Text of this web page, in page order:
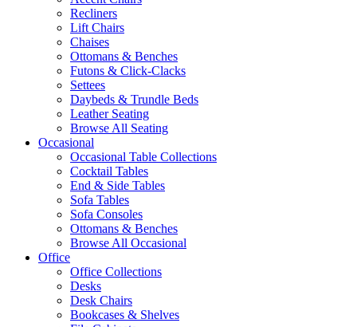
Recliners
Lift Chairs
Chaises
Ottomans & Benches
Futons & Click-Clacks
Settees
Daybeds & Trundle Beds
Leather Seating
Browse All Seating
Occasional
Occasional Table Collections
Cocktail Tables
End & Side Tables
Sofa Tables
Sofa Consoles
Ottomans & Benches
Browse All Occasional
Office
Office Collections
Desks
Desk Chairs
Bookcases & Shelves